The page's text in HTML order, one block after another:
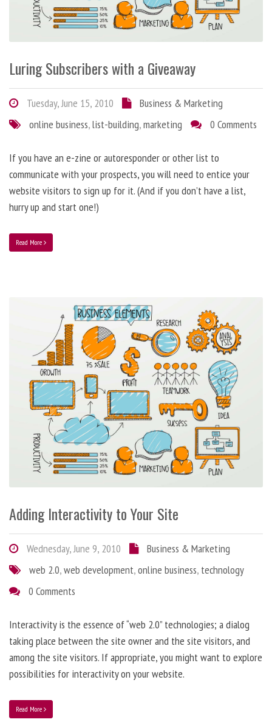
Luring Subscribers with a Giveaway
Tuesday, June 15, 2010
Business & Marketing
online business,list-building,marketing 0 Comments
If you have an e-zine or autoresponder or other list to
communicate with your prospects, you will need to entice your
website visitors to sign up for it. (And if you don’t have a list,
hurry up and start one!)
Read More
Adding Interactivity to Your Site
Wednesday, June 9, 2010
Business & Marketing
web 2.0,web development,online business, technology
0 Comments
Interactivity is the essence of “web 2.0” technologies; a dialog
taking place between the site owner and the site visitors, and
among the site visitors. If appropriate, you might want to explore
possibilities for interactivity on your website.
Read More